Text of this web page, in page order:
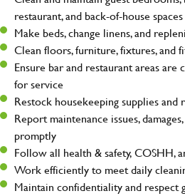
restaurant, and back-of-house spaces
Make beds, change linens, and
Clean floors, furniture, fixtures, and
Ensure bar and restaurant areas are
for service
Restock housekeeping supplies
Report maintenance issues,
promptly
Follow all health & safety, COSHH,
Work efficiently to meet daily
Maintain confidentiality and respect